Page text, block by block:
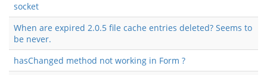
socket
When are expired 2.0.5 file cache entries deleted? Seems to
be never.
hasChanged method not working in Form ?